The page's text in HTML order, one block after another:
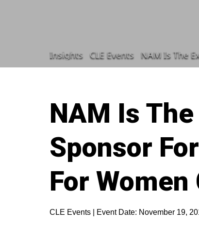
Insights CLE Events NAM Is The
NAM Is
Sponsor
For
CLE Events | Event Date: November 19,